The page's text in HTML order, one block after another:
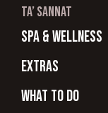
ta’ sannat
spa & wellness
Extras
What to do